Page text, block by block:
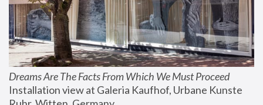
Dreams Are The Facts From Which We Must Proceed
Installation view at Galeria Kaufhof, Urbane Kunste